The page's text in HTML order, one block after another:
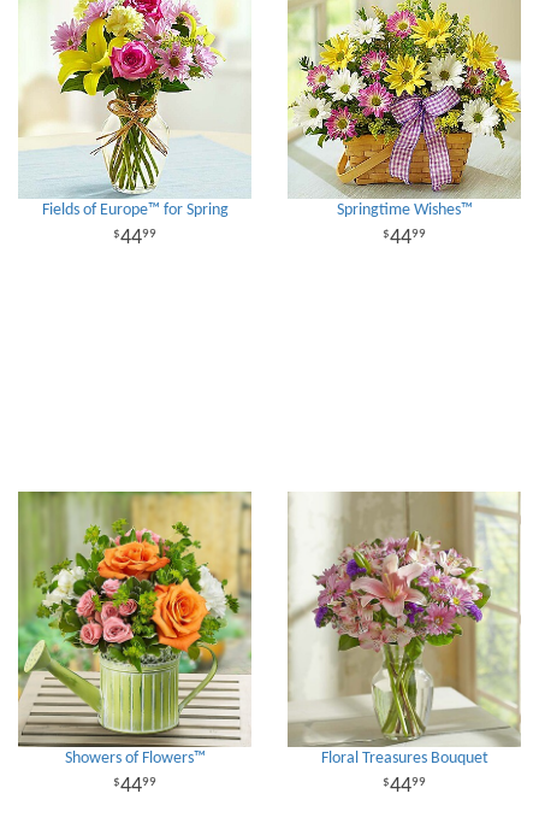
Fields of Europe™ for Spring
4499
Springtime Wishes™
4499
Showers of Flowers™
4499
Floral Treasures Bouquet
4499